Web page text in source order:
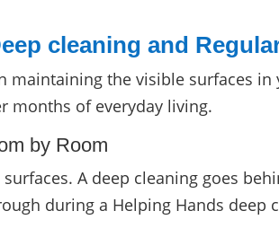
cleaning and
maintaining the visible surfaces in
months of everyday living.
by Room
A deep cleaning goes
during a Helping Hands deep